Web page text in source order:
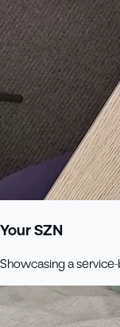
Your SZN
Showcasing a